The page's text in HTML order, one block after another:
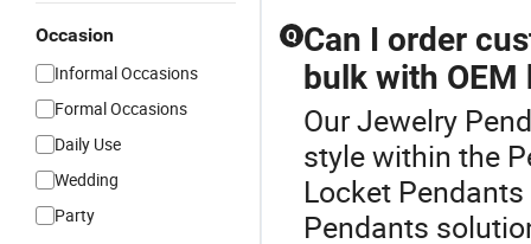
Occasion
Informal Occasions
Formal Occasions
Daily Use
Wedding
Party
Q Can I order
bulk with OEM
Our Jewelry
style within the
Locket
Pendants